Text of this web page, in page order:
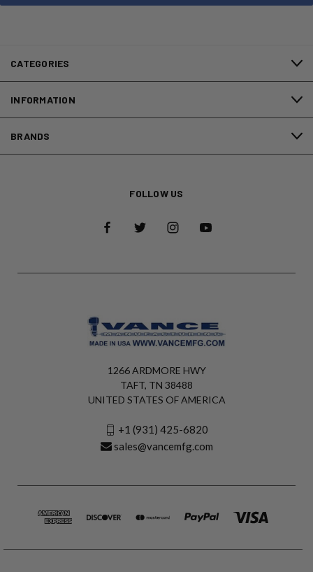
CATEGORIES
INFORMATION
BRANDS
FOLLOW US
1266 ARDMORE HWY
TAFT, TN 38488
UNITED STATES OF AMERICA
+1 (931) 425-6820
sales@vancemfg.com